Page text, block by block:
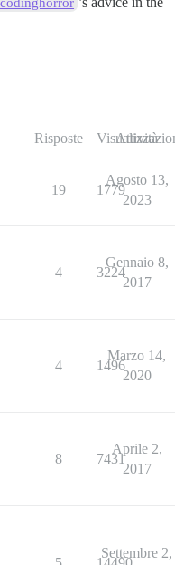
Risposte Visualizzazioni
Attività
19 1779
Agosto 13,
2023
4 3224
Gennaio 8,
2017
4 1496
Marzo 14,
2020
8 7431
Aprile 2,
2017
Settembre 2,